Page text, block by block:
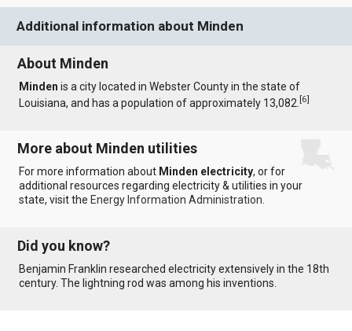
Additional information about Minden
About Minden
Minden is a city located in Webster County in the state of
Louisiana, and has a population of approximately 13,082.[6]
More about Minden utilities
For more information about Minden electricity, or for
additional resources regarding electricity & utilities in your
state, visit the Energy Information Administration
Did you know?
Benjamin Franklin researched electricity extensively in the 18th
century. The lightning rod was among his inventions.